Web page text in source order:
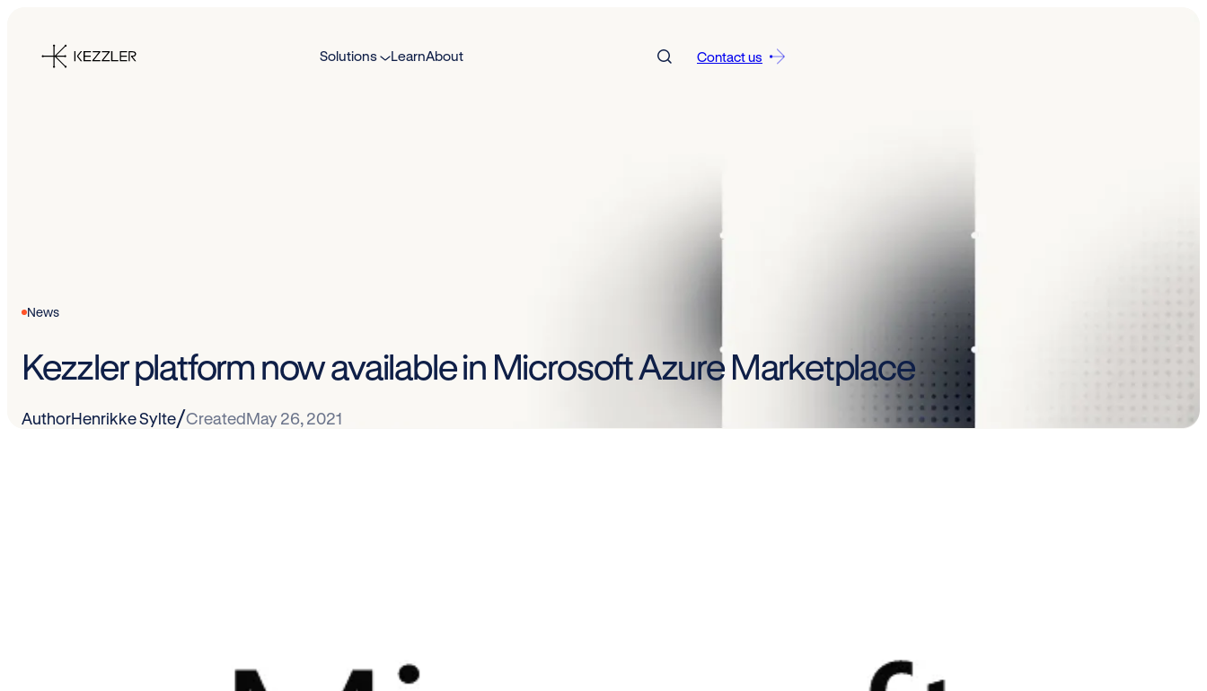
content
Solutions LearnAbout Contact us
News
Kezzler platform now available in Microsoft Azure Marketplace
AuthorHenrikke Sylte/CreatedMay 26, 2021